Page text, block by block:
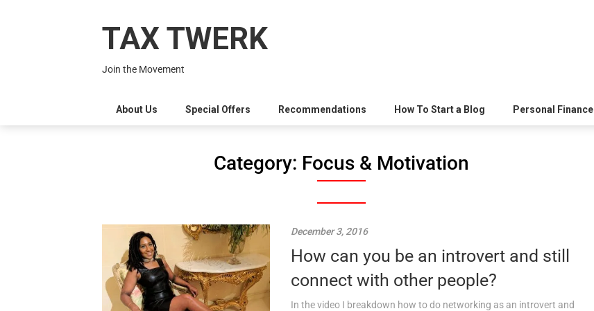
TAX TWERK
Join the Movement
About Us Special Offers Recommendations How To Start a Blog Personal Finance
Category: Focus & Motivation
December 3, 2016
How can you be an introvert and still
connect with other people?
In the video I breakdown how to do networking as an introvert and